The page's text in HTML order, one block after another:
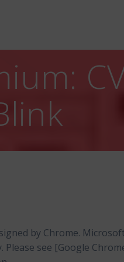
by Chrome.
Please see [Google